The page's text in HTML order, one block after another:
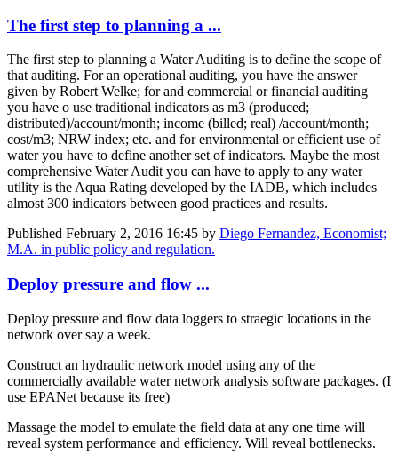
The first step to planning a ...
The first step to planning a Water Auditing is to define the scope of
that auditing. For an operational auditing, you have the answer
given by Robert Welke; for and commercial or financial auditing
you have o use traditional indicators as m3 (produced;
distributed)/account/month; income (billed; real) /account/month;
cost/m3; NRW index; etc. and for environmental or efficient use of
water you have to define another set of indicators. Maybe the most
comprehensive Water Audit you can have to apply to any water
utility is the Aqua Rating developed by the IADB, which includes
almost 300 indicators between good practices and results.
Published February 2, 2016 16:45 by Diego Fernandez, Economist;
M.A. in public policy and regulation.
Deploy pressure and flow ...
Deploy pressure and flow data loggers to straegic locations in the
network over say a week.
Construct an hydraulic network model using any of the
commercially available water network analysis software packages. (I
use EPANet because its free)
Massage the model to emulate the field data at any one time will
reveal system performance and efficiency. Will reveal bottlenecks.